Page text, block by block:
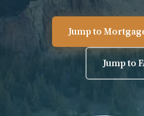
Jump to
Jump to